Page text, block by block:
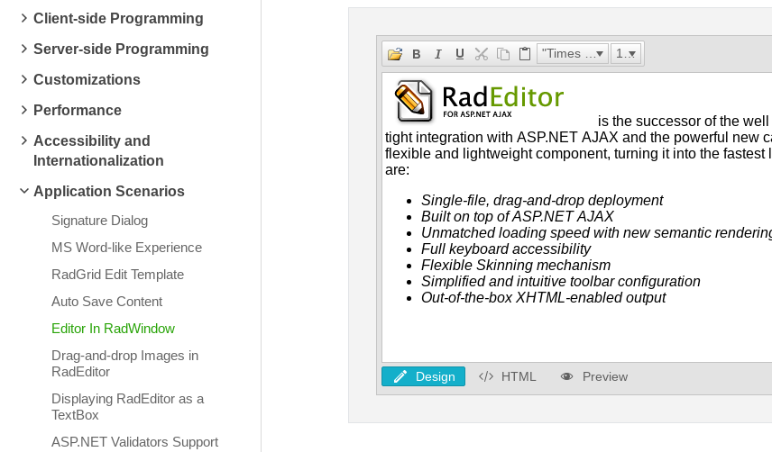
Client-side Programming
Server-side Programming
Customizations
Performance
Accessibility and
Internationalization
Application Scenarios
Signature Dialog
MS Word-like Experience
RadGrid Edit Template
Auto Save Content
Editor In RadWindow
Drag-and-drop Images in
RadEditor
Displaying RadEditor as a
TextBox
ASP.NET Validators Support
"Times New Roman" 16px
Design HTML Preview